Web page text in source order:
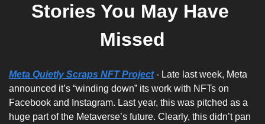
Stories You May Have
Missed
Meta Quietly Scraps NFT Project - Late last week, Meta
announced it’s “winding down” its work with NFTs on
Facebook and Instagram. Last year, this was pitched as a
huge part of the Metaverse’s future. Clearly, this didn’t pan